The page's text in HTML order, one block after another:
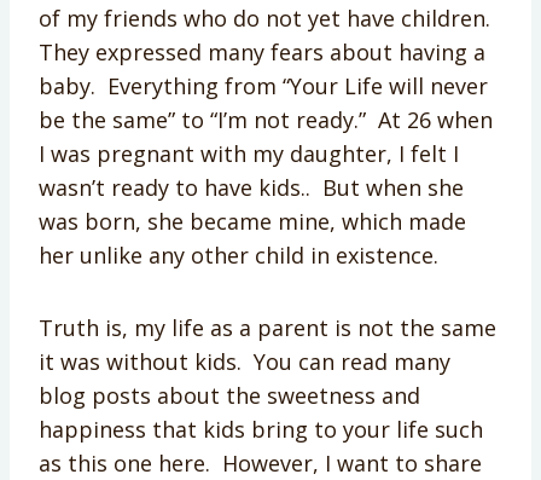
of my friends who do not yet have children.
They expressed many fears about having a
baby. Everything from “Your Life will never
be the same” to “I’m not ready.” At 26 when
I was pregnant with my daughter, I felt I
wasn’t ready to have kids.. But when she
was born, she became mine, which made
her unlike any other child in existence.
Truth is, my life as a parent is not the same
it was without kids. You can read many
blog posts about the sweetness and
happiness that kids bring to your life such
as this one here. However, I want to share